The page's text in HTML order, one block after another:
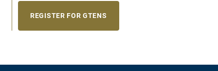
REGISTER FOR GTENS